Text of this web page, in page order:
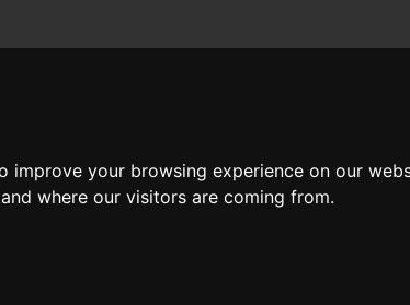
improve your browsing experience on our
where our visitors are coming from.